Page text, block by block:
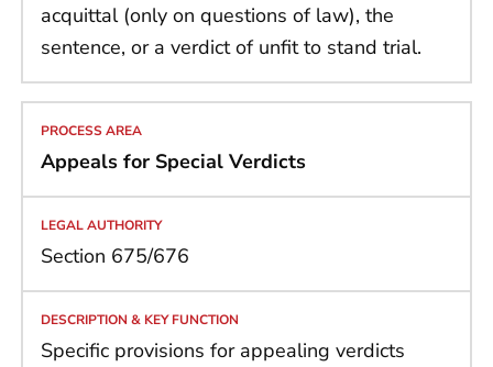
acquittal (only on questions of law), the
sentence, or a verdict of unfit to stand trial.
Appeals for Special Verdicts
Section 675/676
Specific provisions for appealing verdicts